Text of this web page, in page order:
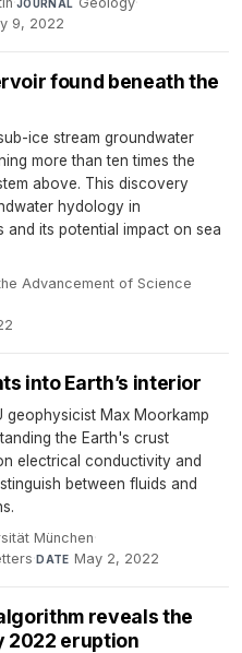
JOURNAL
9, 2022
found beneath the
ice stream groundwater
more than ten times the
above. This discovery
hydology in
and its potential impact on sea
Advancement of Science
into Earth’s interior
geophysicist Max Moorkamp
the Earth's crust
electrical conductivity and
between fluids and
München·
·DATE May 2, 2022
reveals the
2022 eruption